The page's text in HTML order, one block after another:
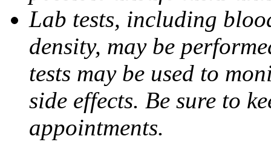
Lab tests, including
density, may be
tests may be used to
side effects. Be sure to
appointments.